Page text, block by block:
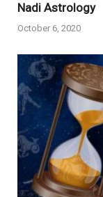
Nadi Astrology
October 6, 2020